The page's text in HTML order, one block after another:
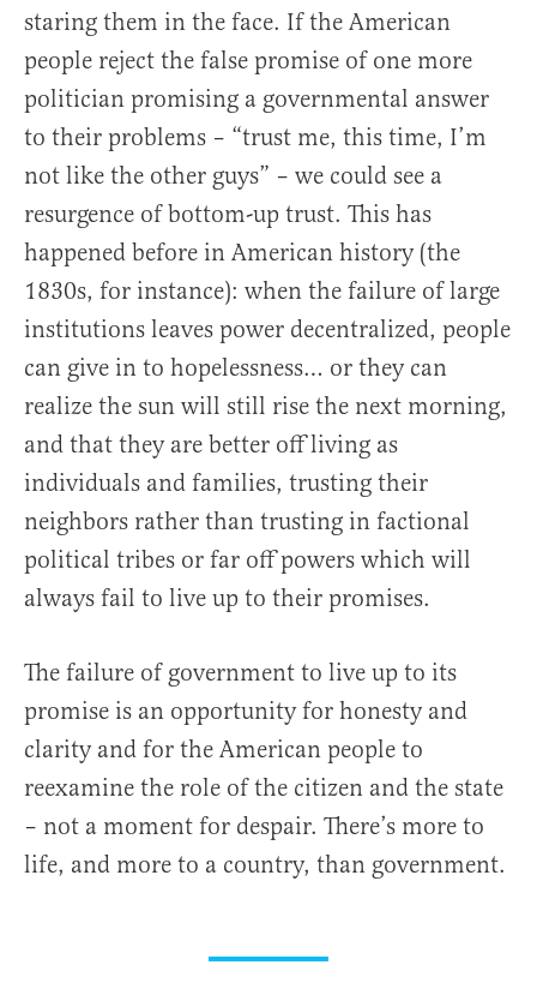
staring them in the face. If the American
people reject the false promise of one more
politician promising a governmental answer
to their problems – “trust me, this time, I’m
not like the other guys” – we could see a
resurgence of bottom-up trust. This has
happened before in American history (the
1830s, for instance): when the failure of large
institutions leaves power decentralized, people
can give in to hopelessness… or they can
realize the sun will still rise the next morning,
and that they are better off living as
individuals and families, trusting their
neighbors rather than trusting in factional
political tribes or far off powers which will
always fail to live up to their promises.
The failure of government to live up to its
promise is an opportunity for honesty and
clarity and for the American people to
reexamine the role of the citizen and the state
– not a moment for despair. There’s more to
life, and more to a country, than government.